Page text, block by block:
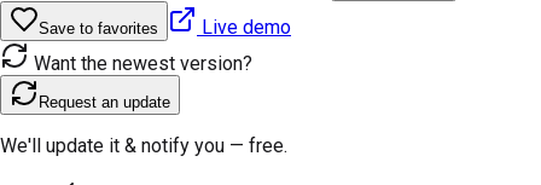
Save to favorites
Live demo
Want the newest version?
Request an update
We'll update it & notify you — free.